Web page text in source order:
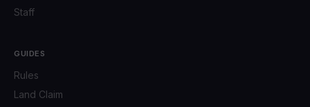
Staff
GUIDES
Rules
Land Claim